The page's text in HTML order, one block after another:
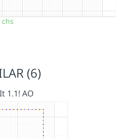
chs
(6)
1.1! AO